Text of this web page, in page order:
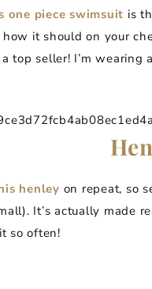
one piece swimsuit is
it should on your
top seller! I’m wearing
henley on repeat, so
It’s actually
so often!